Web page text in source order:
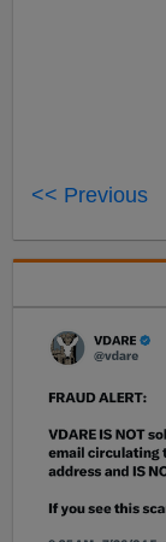
<< Previous